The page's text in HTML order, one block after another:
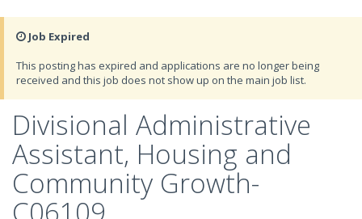
Job Expired
This posting has expired and applications are no longer being
received and this job does not show up on the main job list.
Divisional Administrative
Assistant, Housing and
Community Growth-